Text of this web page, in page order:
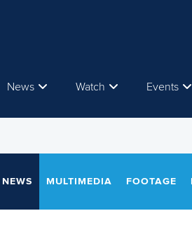
News Watch Events
NEWS MULTIMEDIA FOOTAGE